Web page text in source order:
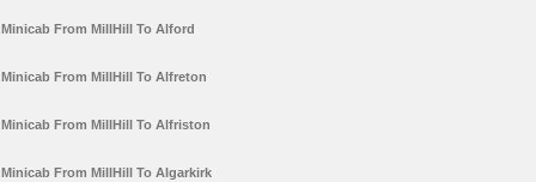
Minicab From MillHill To Alford
Minicab From MillHill To Alfreton
Minicab From MillHill To Alfriston
Minicab From MillHill To Algarkirk